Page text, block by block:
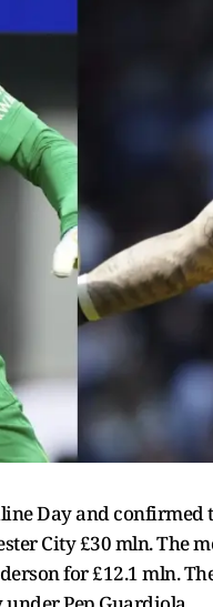
Day and
City £30 mln. The
for £12.1 mln.